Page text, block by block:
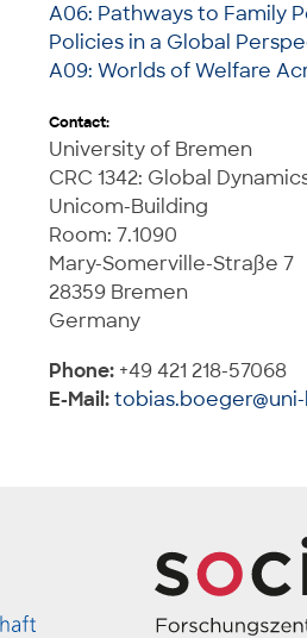
A06: Pathways to Family
Policies in a Global
A09: Worlds of Welfare
Contact:
University of Bremen
CRC 1342: Global
Unicom-Building
Room: 7.1090
Mary-Somerville-Straße 7
28359 Bremen
Germany
Phone: +49 421 218-57068
E-Mail: